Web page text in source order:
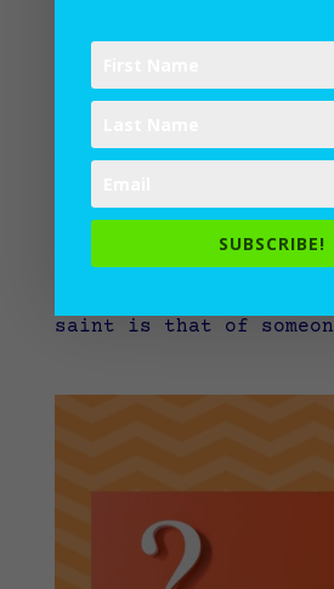
Lane|Writing
“I sing a song of
who toiled and fought
knew…” When you hear
“saint,” what comes to
saint is that of
SUBSCRIBE!